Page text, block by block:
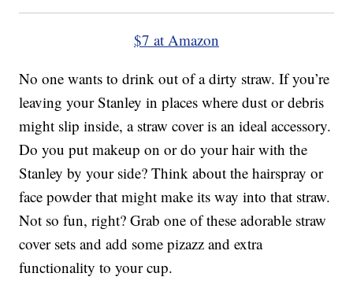
$7 at Amazon
No one wants to drink out of a dirty straw. If you’re
leaving your Stanley in places where dust or debris
might slip inside, a straw cover is an ideal accessory.
Do you put makeup on or do your hair with the
Stanley by your side? Think about the hairspray or
face powder that might make its way into that straw.
Not so fun, right? Grab one of these adorable straw
cover sets and add some pizazz and extra
functionality to your cup.